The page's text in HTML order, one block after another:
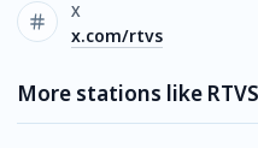
X
x.com/rtvs
More stations like